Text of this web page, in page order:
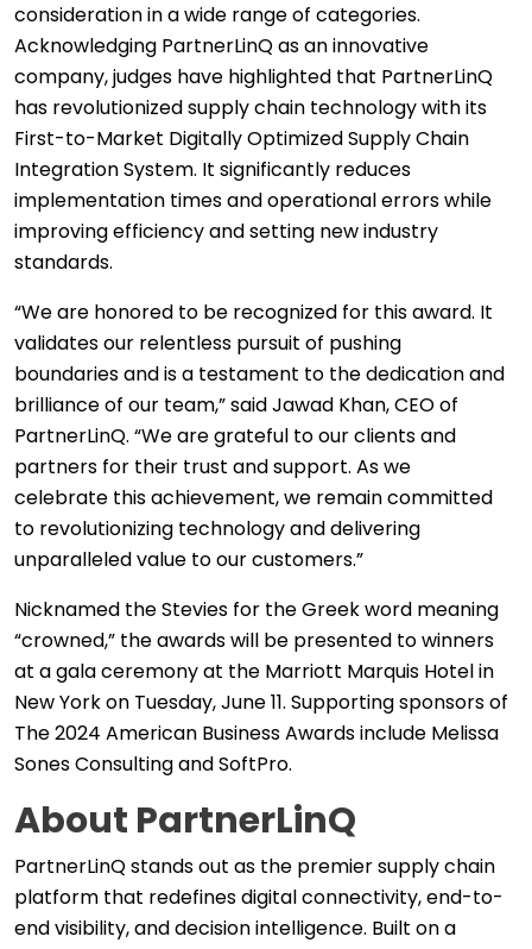
consideration in a wide range of categories.
Acknowledging PartnerLinQ as an innovative
company, judges have highlighted that PartnerLinQ
has revolutionized supply chain technology with its
First-to-Market Digitally Optimized Supply Chain
Integration System. It significantly reduces
implementation times and operational errors while
improving efficiency and setting new industry
standards.
“We are honored to be recognized for this award. It
validates our relentless pursuit of pushing
boundaries and is a testament to the dedication and
brilliance of our team,” said Jawad Khan, CEO of
PartnerLinQ. “We are grateful to our clients and
partners for their trust and support. As we
celebrate this achievement, we remain committed
to revolutionizing technology and delivering
unparalleled value to our customers.”
Nicknamed the Stevies for the Greek word meaning
“crowned,” the awards will be presented to winners
at a gala ceremony at the Marriott Marquis Hotel in
New York on Tuesday, June 11. Supporting sponsors of
The 2024 American Business Awards include Melissa
Sones Consulting and SoftPro.
About PartnerLinQ
PartnerLinQ stands out as the premier supply chain
platform that redefines digital connectivity, end-to-
end visibility, and decision intelligence. Built on a